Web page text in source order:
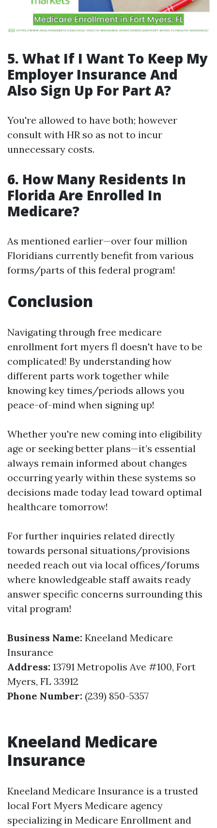
5. What If I Want To Keep My
Employer Insurance And
Also Sign Up For Part A?
You're allowed to have both; however
consult with HR so as not to incur
unnecessary costs.
6. How Many Residents In
Florida Are Enrolled In
Medicare?
As mentioned earlier—over four million
Floridians currently benefit from various
forms/parts of this federal program!
Conclusion
Navigating through free medicare
enrollment fort myers fl doesn't have to be
complicated! By understanding how
different parts work together while
knowing key times/periods allows you
peace-of-mind when signing up!
Whether you're new coming into eligibility
age or seeking better plans—it’s essential
always remain informed about changes
occurring yearly within these systems so
decisions made today lead toward optimal
healthcare tomorrow!
For further inquiries related directly
towards personal situations/provisions
needed reach out via local offices/forums
where knowledgeable staff awaits ready
answer specific concerns surrounding this
vital program!
Business Name: Kneeland Medicare
Insurance
Address: 13791 Metropolis Ave #100, Fort
Myers, FL 33912
Phone Number: (239) 850-5357
Kneeland Medicare
Insurance
Kneeland Medicare Insurance is a trusted
local Fort Myers Medicare agency
specializing in Medicare Enrollment and